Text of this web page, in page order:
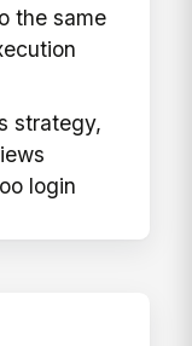
the same
strategy,
login